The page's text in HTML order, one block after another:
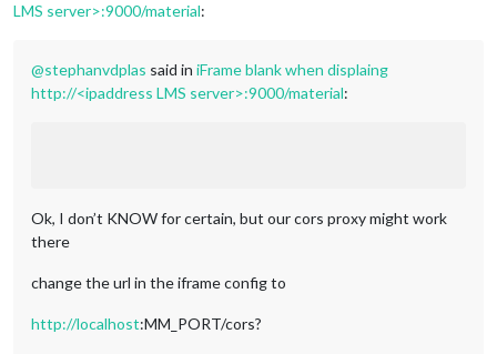
LMS server>:9000/material:
@stephanvdplas said in iFrame blank when displaing
http://<ipaddress LMS server>:9000/material:
Ok, I don’t KNOW for certain, but our cors proxy might work
there
change the url in the iframe config to
http://localhost:MM_PORT/cors?